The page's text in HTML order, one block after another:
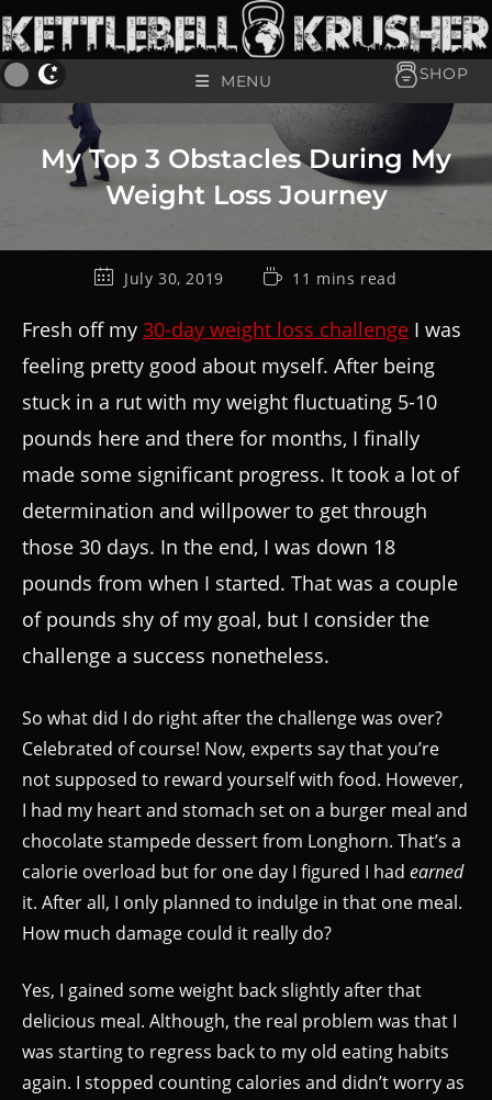
MENU SHOP
My Top 3 Obstacles During My
Weight Loss Journey
July 30, 2019 11 mins read
Fresh off my 30-day weight loss challenge I was
feeling pretty good about myself. After being
stuck in a rut with my weight fluctuating 5-10
pounds here and there for months, I finally
made some significant progress. It took a lot of
determination and willpower to get through
those 30 days. In the end, I was down 18
pounds from when I started. That was a couple
of pounds shy of my goal, but I consider the
challenge a success nonetheless.
So what did I do right after the challenge was over?
Celebrated of course! Now, experts say that you’re
not supposed to reward yourself with food. However,
I had my heart and stomach set on a burger meal and
chocolate stampede dessert from Longhorn. That’s a
calorie overload but for one day I figured I had earned
it. After all, I only planned to indulge in that one meal.
How much damage could it really do?
Yes, I gained some weight back slightly after that
delicious meal. Although, the real problem was that I
was starting to regress back to my old eating habits
again. I stopped counting calories and didn’t worry as